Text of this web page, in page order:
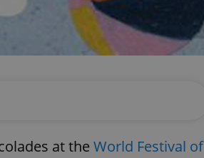
at the World Festival of